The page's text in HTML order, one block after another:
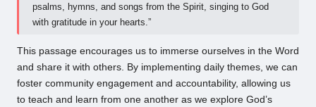
psalms, hymns, and songs from the Spirit, singing to God
with gratitude in your hearts.”
This passage encourages us to immerse ourselves in the Word
and share it with others. By implementing daily themes, we can
foster community engagement and accountability, allowing us
to teach and learn from one another as we explore God’s